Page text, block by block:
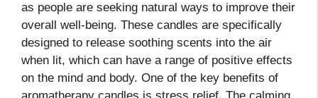
as people are seeking natural ways to improve their
overall well-being. These candles are specifically
designed to release soothing scents into the air
when lit, which can have a range of positive effects
on the mind and body. One of the key benefits of